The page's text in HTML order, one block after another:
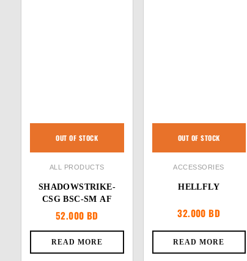
OUT OF STOCK
ALL PRODUCTS
SHADOWSTRIKE-
CSG BSC-SM AF
52.000 BD
READ MORE
OUT OF STOCK
ACCESSORIES
HELLFLY
32.000BD
READ MORE